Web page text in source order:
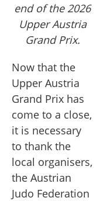
end of the 2026
Upper Austria
Grand Prix.
Now that the
Upper Austria
Grand Prix has
come to a close,
it is necessary
to thank the
local organisers,
the Austrian
Judo Federation